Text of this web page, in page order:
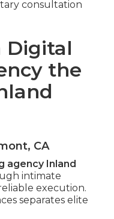
consultation
Digital
the
CA
agency Inland
intimate
execution.
separates elite